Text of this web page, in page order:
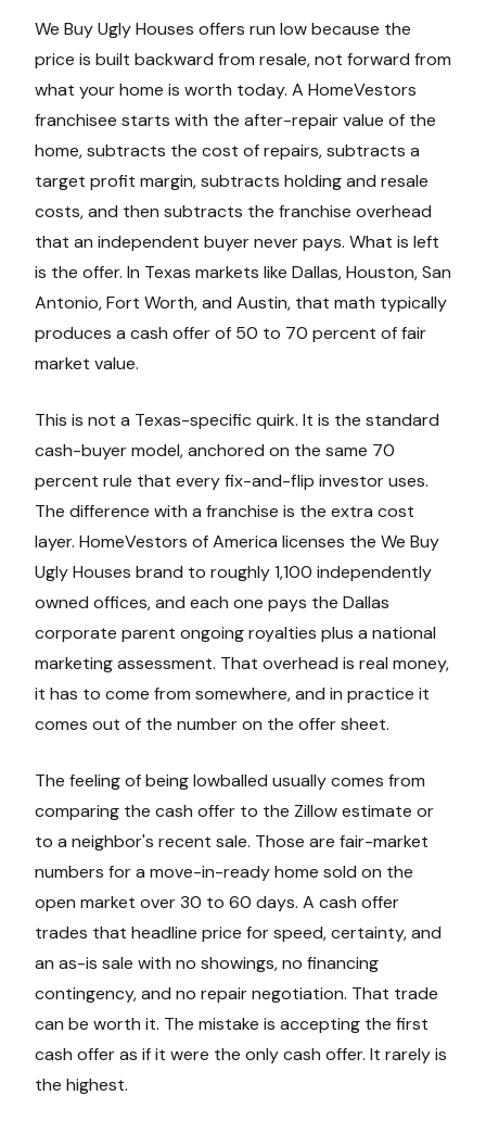
We Buy Ugly Houses offers run low because the
price is built backward from resale, not forward from
what your home is worth today. A HomeVestors
franchisee starts with the after-repair value of the
home, subtracts the cost of repairs, subtracts a
target profit margin, subtracts holding and resale
costs, and then subtracts the franchise overhead
that an independent buyer never pays. What is left
is the offer. In Texas markets like Dallas, Houston, San
Antonio, Fort Worth, and Austin, that math typically
produces a cash offer of 50 to 70 percent of fair
market value.
This is not a Texas-specific quirk. It is the standard
cash-buyer model, anchored on the same 70
percent rule that every fix-and-flip investor uses.
The difference with a franchise is the extra cost
layer. HomeVestors of America licenses the We Buy
Ugly Houses brand to roughly 1,100 independently
owned offices, and each one pays the Dallas
corporate parent ongoing royalties plus a national
marketing assessment. That overhead is real money,
it has to come from somewhere, and in practice it
comes out of the number on the offer sheet.
The feeling of being lowballed usually comes from
comparing the cash offer to the Zillow estimate or
to a neighbor's recent sale. Those are fair-market
numbers for a move-in-ready home sold on the
open market over 30 to 60 days. A cash offer
trades that headline price for speed, certainty, and
an as-is sale with no showings, no financing
contingency, and no repair negotiation. That trade
can be worth it. The mistake is accepting the first
cash offer as if it were the only cash offer. It rarely is
the highest.